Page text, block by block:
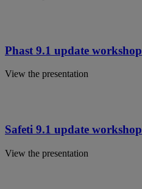
Phast 9.1 update workshop
View the presentation
Safeti 9.1 update workshop
View the presentation